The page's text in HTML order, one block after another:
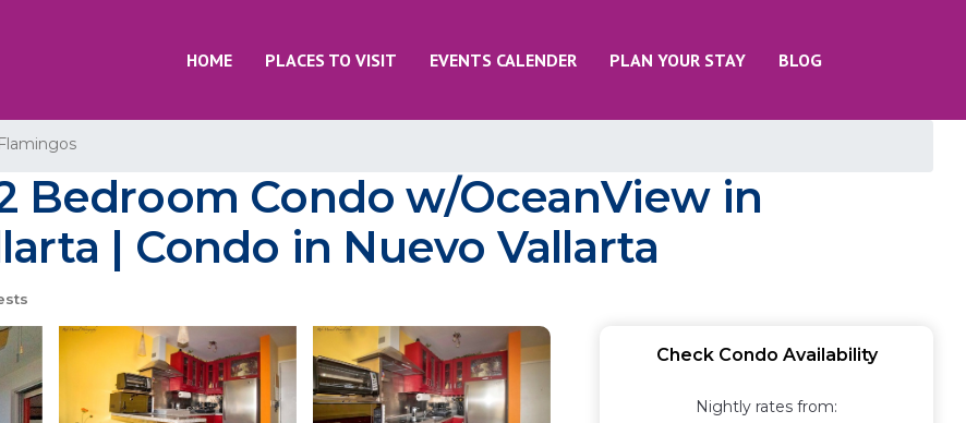
HOME PLACES TO VISIT EVENTS CALENDER PLAN YOUR STAY BLOG
Flamingos
Bedroom Condo w/OceanView in
| Condo in Nuevo Vallarta
Check Condo Availability
Nightly rates from: